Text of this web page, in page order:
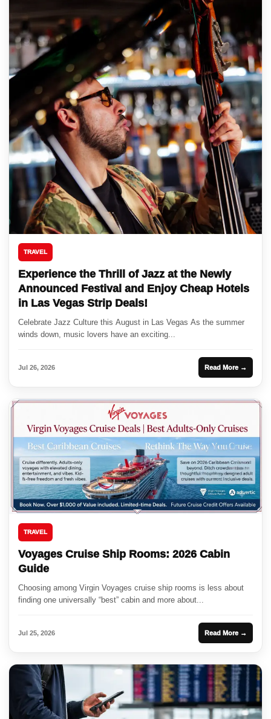
TRAVEL
Experience the Thrill of Jazz at the Newly
Announced Festival and Enjoy Cheap Hotels
in Las Vegas Strip Deals!
Celebrate Jazz Culture this August in Las Vegas As the summer
winds down, music lovers have an exciting...
Jul 26, 2026 Read More →
TRAVEL
Voyages Cruise Ship Rooms: 2026 Cabin
Guide
Choosing among Virgin Voyages cruise ship rooms is less about
finding one universally “best” cabin and more about...
Jul 25, 2026 Read More →